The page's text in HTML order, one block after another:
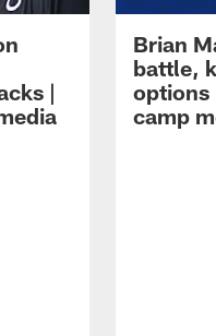
|
Brian
battle,
options
camp